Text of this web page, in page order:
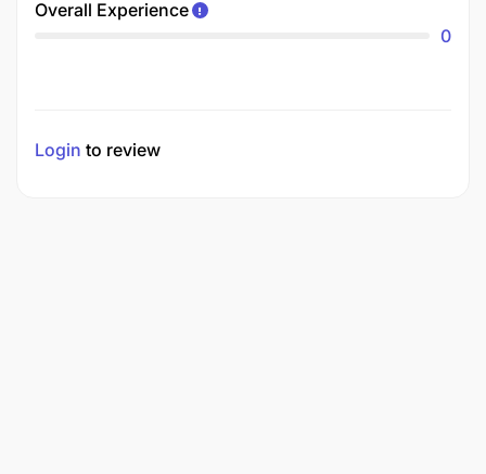
Overall Experience
0
Login to review